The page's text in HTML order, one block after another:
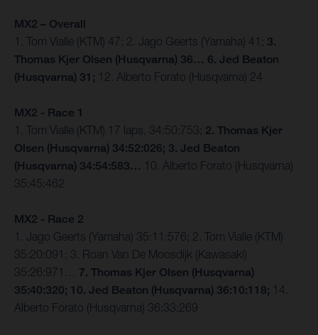
MX2 – Overall
1. Tom Vialle (KTM) 47; 2. Jago Geerts (Yamaha) 41; 3.
Thomas Kjer Olsen (Husqvarna) 36… 6. Jed Beaton
(Husqvarna) 31; 12. Alberto Forato (Husqvarna) 24
MX2 - Race 1
1. Tom Vialle (KTM) 17 laps, 34:50:753; 2. Thomas Kjer
Olsen (Husqvarna) 34:52:026; 3. Jed Beaton
(Husqvarna) 34:54:583… 10. Alberto Forato (Husqvarna)
35:45:462
MX2 - Race 2
1. Jago Geerts (Yamaha) 35:11:576; 2. Tom Vialle (KTM)
35:20:091; 3. Roan Van De Moosdijk (Kawasaki)
35:26:971… 7. Thomas Kjer Olsen (Husqvarna)
35:40:320; 10. Jed Beaton (Husqvarna) 36:10:118; 14.
Alberto Forato (Husqvarna) 36:33:269